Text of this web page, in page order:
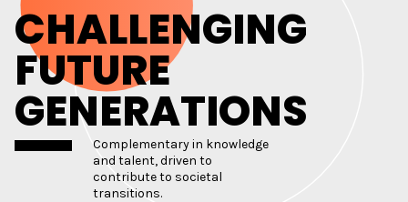
CHALLENGING
FUTURE
GENERATIONS
Complementary in knowledge
and talent, driven to
contribute to societal
transitions.